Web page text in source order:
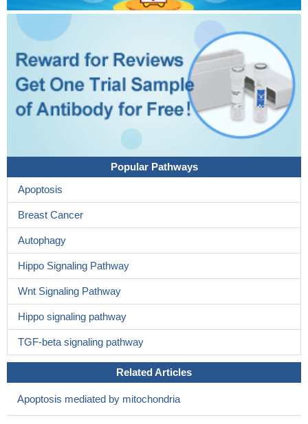
Popular Pathways
Apoptosis
Breast Cancer
Autophagy
Hippo Signaling Pathway
Wnt Signaling Pathway
Hippo signaling pathway
TGF-beta signaling pathway
Related Articles
Apoptosis mediated by mitochondria